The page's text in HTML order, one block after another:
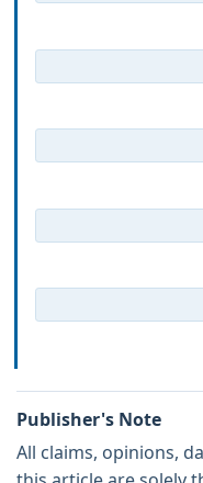
Publisher's Note
All claims, opinions,